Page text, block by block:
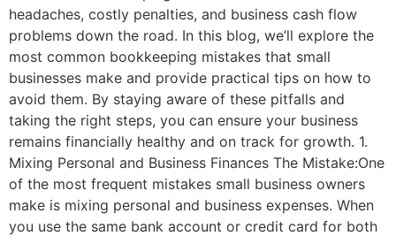
headaches, costly penalties, and business cash flow
problems down the road. In this blog, we’ll explore the
most common bookkeeping mistakes that small
businesses make and provide practical tips on how to
avoid them. By staying aware of these pitfalls and
taking the right steps, you can ensure your business
remains financially healthy and on track for growth. 1.
Mixing Personal and Business Finances The Mistake:One
of the most frequent mistakes small business owners
make is mixing personal and business expenses. When
you use the same bank account or credit card for both